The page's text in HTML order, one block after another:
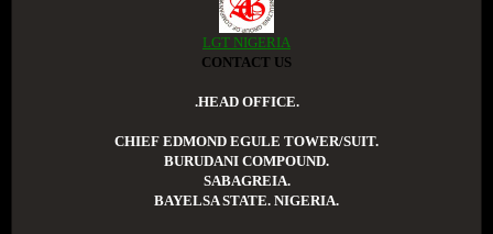
LGT NIGERIA
CONTACT US
.HEAD OFFICE.
CHIEF EDMOND EGULE TOWER/SUIT.
BURUDANI COMPOUND.
SABAGREIA.
BAYELSA STATE. NIGERIA.